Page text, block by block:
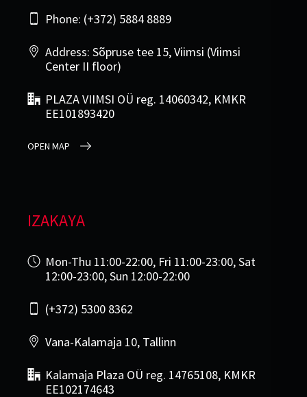
Phone: (+372) 5884 8889
Address: Sõpruse tee 15, Viimsi (Viimsi
Center II floor)
PLAZA VIIMSI OÜ reg. 14060342, KMKR
EE101893420
OPEN MAP
IZAKAYA
Mon-Thu 11:00-22:00, Fri 11:00-23:00, Sat
12:00-23:00, Sun 12:00-22:00
(+372) 5300 8362
Vana-Kalamaja 10, Tallinn
Kalamaja Plaza OÜ reg. 14765108, KMKR
EE102174643